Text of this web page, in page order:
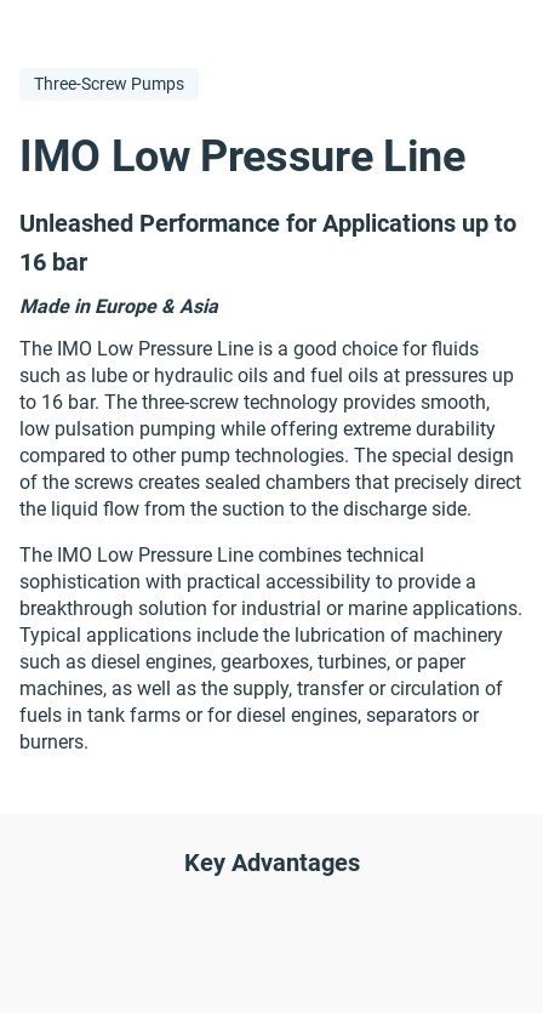
Three-Screw Pumps
IMO Low Pressure Line
Unleashed Performance for Applications up to
16 bar
Made in Europe & Asia
The IMO Low Pressure Line is a good choice for fluids
such as lube or hydraulic oils and fuel oils at pressures up
to 16 bar. The three-screw technology provides smooth,
low pulsation pumping while offering extreme durability
compared to other pump technologies. The special design
of the screws creates sealed chambers that precisely direct
the liquid flow from the suction to the discharge side.
The IMO Low Pressure Line combines technical
sophistication with practical accessibility to provide a
breakthrough solution for industrial or marine applications.
Typical applications include the lubrication of machinery
such as diesel engines, gearboxes, turbines, or paper
machines, as well as the supply, transfer or circulation of
fuels in tank farms or for diesel engines, separators or
burners.
Key Advantages